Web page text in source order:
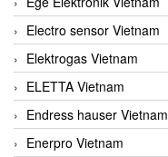
Electro sensor Vietnam
Elektrogas Vietnam
ELETTA Vietnam
Endress hauser Vietnam
Enerpro Vietnam